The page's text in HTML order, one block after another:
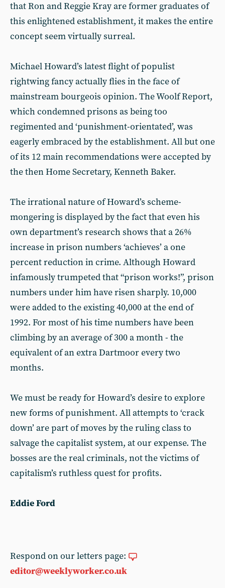
that Ron and Reggie Kray are former graduates of
this enlightened establishment, it makes the entire
concept seem virtually surreal.
Michael Howard’s latest flight of populist
rightwing fancy actually flies in the face of
mainstream bourgeois opinion. The Woolf Report,
which condemned prisons as being too
regimented and ‘punishment-orientated’, was
eagerly embraced by the establishment. All but one
of its 12 main recommendations were accepted by
the then Home Secretary, Kenneth Baker.
The irrational nature of Howard’s scheme-
mongering is displayed by the fact that even his
own department’s research shows that a 26%
increase in prison numbers ‘achieves’ a one
percent reduction in crime. Although Howard
infamously trumpeted that “prison works!”, prison
numbers under him have risen sharply. 10,000
were added to the existing 40,000 at the end of
1992. For most of his time numbers have been
climbing by an average of 300 a month - the
equivalent of an extra Dartmoor every two
months.
We must be ready for Howard’s desire to explore
new forms of punishment. All attempts to ‘crack
down’ are part of moves by the ruling class to
salvage the capitalist system, at our expense. The
bosses are the real criminals, not the victims of
capitalism’s ruthless quest for profits.
Eddie Ford
Respond on our letters page:
editor@weeklyworker.co.uk